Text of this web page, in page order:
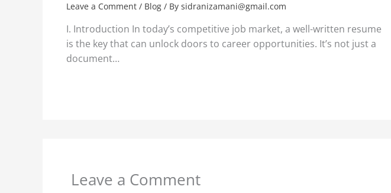
Leave a Comment / Blog / By sidranizamani@gmail.com
I. Introduction In today’s competitive job market, a well-written resume
is the key that can unlock doors to career opportunities. It’s not just a
document…
Leave a Comment